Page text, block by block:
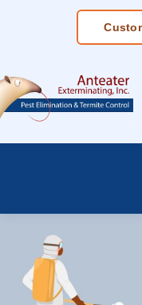
Content